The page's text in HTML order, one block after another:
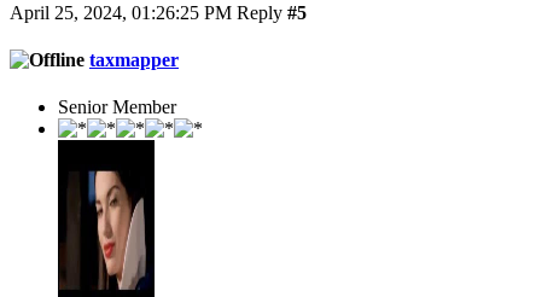
April 25, 2024, 01:26:25 PM Reply #5
taxmapper
Senior Member